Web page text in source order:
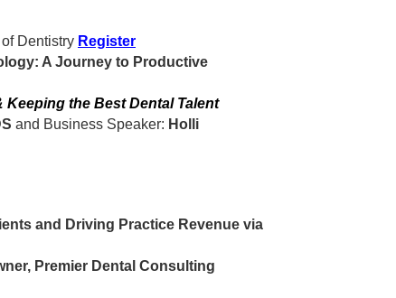
Dentistry Register
A Journey to Productive
the Best Dental Talent
and Business Speaker: Holli
and Driving Practice Revenue via
Premier Dental Consulting